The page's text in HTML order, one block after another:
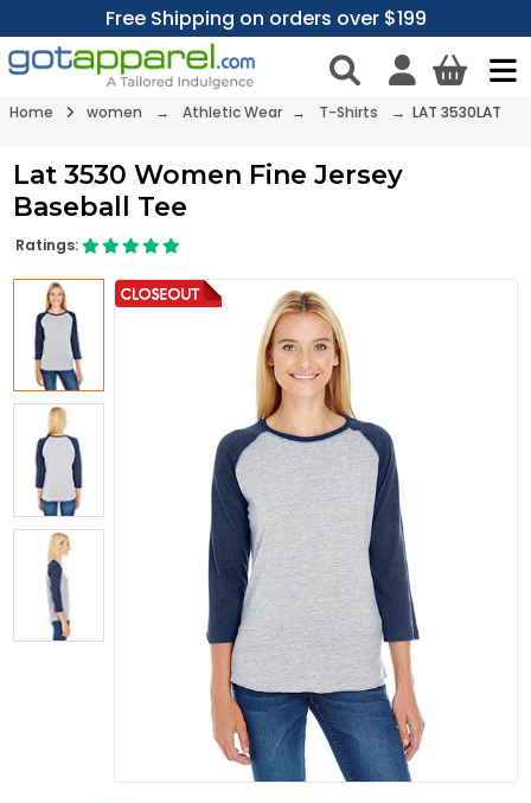
Free Shipping on orders over $199
Home women → Athletic Wear → T-Shirts → LAT 3530LAT
Lat 3530 Women Fine Jersey
Baseball Tee
Ratings: